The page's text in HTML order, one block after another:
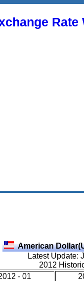
American
Latest Update:
2012
- 01